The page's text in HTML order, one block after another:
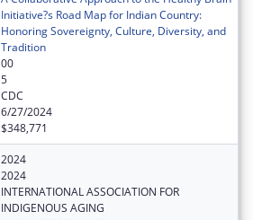
Initiative?s Road Map for Indian Country:
Honoring Sovereignty, Culture, Diversity, and
Tradition
00
5
CDC
6/27/2024
$348,771
2024
2024
INTERNATIONAL ASSOCIATION FOR
INDIGENOUS AGING